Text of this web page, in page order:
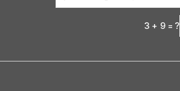
3 + 9= ?